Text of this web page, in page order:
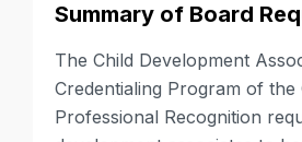
Summary of Board
The Child Development
Credentialing Program of
Professional Recognition